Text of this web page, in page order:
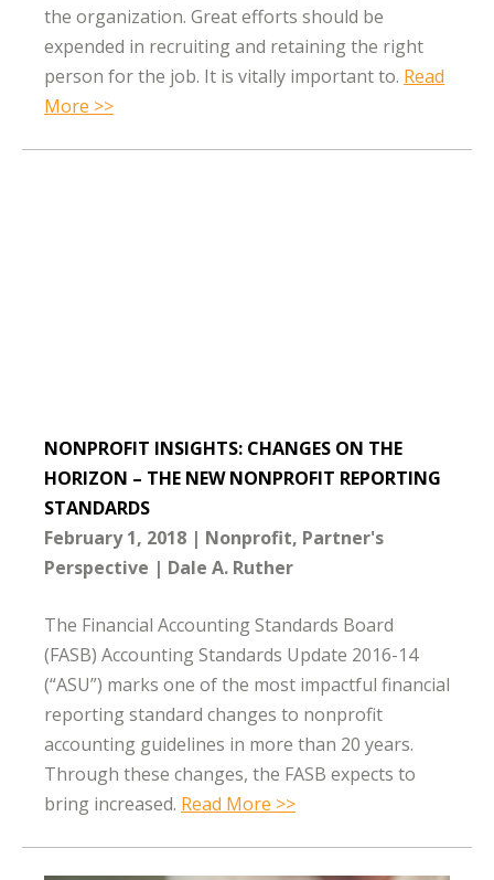
the organization. Great efforts should be
expended in recruiting and retaining the right
person for the job. It is vitally important to. Read
More >>
NONPROFIT INSIGHTS: CHANGES ON THE
HORIZON – THE NEW NONPROFIT REPORTING
STANDARDS
February 1, 2018
Nonprofit Partner's
Perspective
Dale A. Ruther
The Financial Accounting Standards Board
(FASB) Accounting Standards Update 2016-14
(“ASU”) marks one of the most impactful financial
reporting standard changes to nonprofit
accounting guidelines in more than 20 years.
Through these changes, the FASB expects to
bring increased. Read More >>